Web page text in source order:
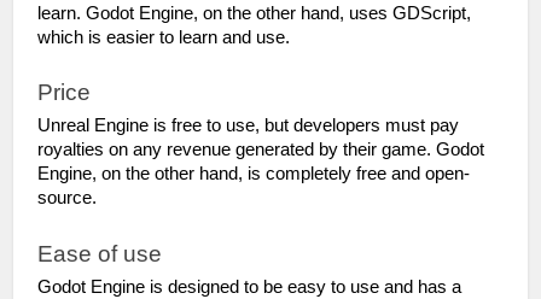
learn. Godot Engine, on the other hand, uses GDScript,
which is easier to learn and use.
Price
Unreal Engine is free to use, but developers must pay
royalties on any revenue generated by their game. Godot
Engine, on the other hand, is completely free and open-
source.
Ease of use
Godot Engine is designed to be easy to use and has a